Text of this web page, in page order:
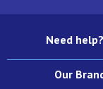
Need
Our